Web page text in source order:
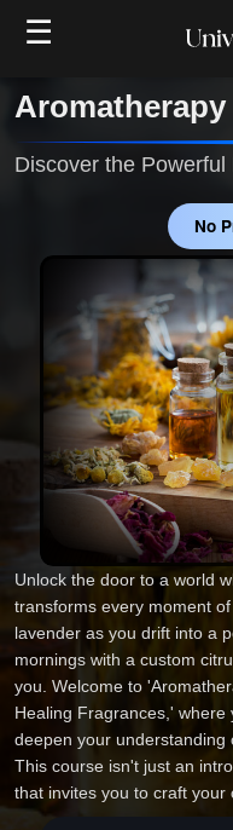
☰
Aromatherapy
Discover the
No
Unlock the door to a world
transforms every moment
lavender as you drift into a
mornings with a custom
you. Welcome to
Healing Fragrances,'
deepen your understanding
This course isn't just an
that invites you to craft
of daily life. As you step